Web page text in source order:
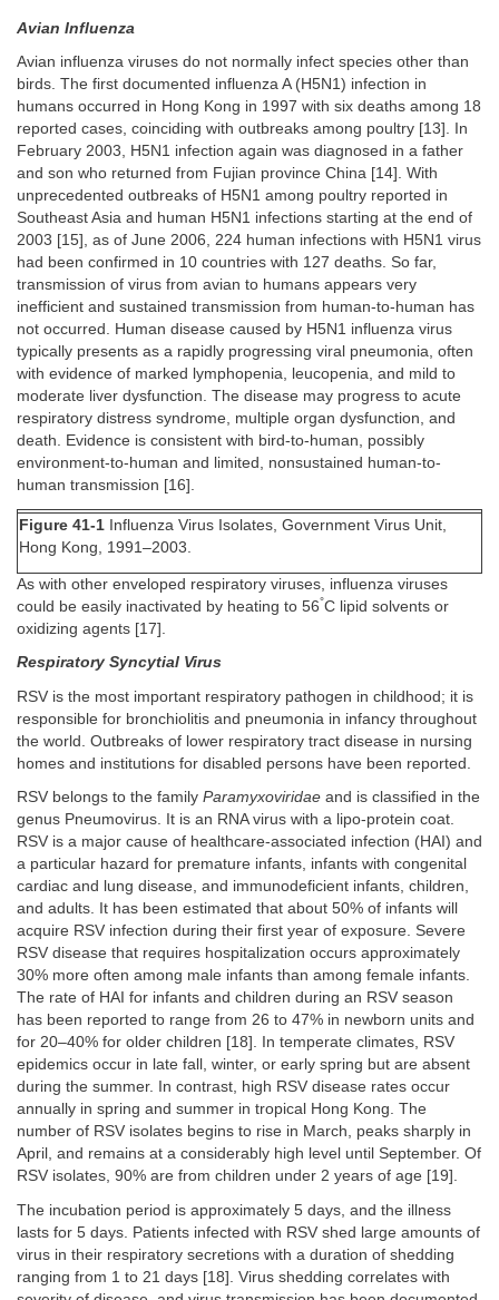
Avian Influenza
Avian influenza viruses do not normally infect species other than
birds. The first documented influenza A (H5N1) infection in
humans occurred in Hong Kong in 1997 with six deaths among 18
reported cases, coinciding with outbreaks among poultry [13]. In
February 2003, H5N1 infection again was diagnosed in a father
and son who returned from Fujian province China [14]. With
unprecedented outbreaks of H5N1 among poultry reported in
Southeast Asia and human H5N1 infections starting at the end of
2003 [15], as of June 2006, 224 human infections with H5N1 virus
had been confirmed in 10 countries with 127 deaths. So far,
transmission of virus from avian to humans appears very
inefficient and sustained transmission from human-to-human has
not occurred. Human disease caused by H5N1 influenza virus
typically presents as a rapidly progressing viral pneumonia, often
with evidence of marked lymphopenia, leucopenia, and mild to
moderate liver dysfunction. The disease may progress to acute
respiratory distress syndrome, multiple organ dysfunction, and
death. Evidence is consistent with bird-to-human, possibly
environment-to-human and limited, nonsustained human-to-
human transmission [16].
Figure 41-1 Influenza Virus Isolates, Government Virus Unit,
Hong Kong, 1991–2003.
As with other enveloped respiratory viruses, influenza viruses
could be easily inactivated by heating to 56°C lipid solvents or
oxidizing agents [17].
Respiratory Syncytial Virus
RSV is the most important respiratory pathogen in childhood; it is
responsible for bronchiolitis and pneumonia in infancy throughout
the world. Outbreaks of lower respiratory tract disease in nursing
homes and institutions for disabled persons have been reported.
RSV belongs to the family Paramyxoviridae and is classified in the
genus Pneumovirus. It is an RNA virus with a lipo-protein coat.
RSV is a major cause of healthcare-associated infection (HAI) and
a particular hazard for premature infants, infants with congenital
cardiac and lung disease, and immunodeficient infants, children,
and adults. It has been estimated that about 50% of infants will
acquire RSV infection during their first year of exposure. Severe
RSV disease that requires hospitalization occurs approximately
30% more often among male infants than among female infants.
The rate of HAI for infants and children during an RSV season
has been reported to range from 26 to 47% in newborn units and
for 20–40% for older children [18]. In temperate climates, RSV
epidemics occur in late fall, winter, or early spring but are absent
during the summer. In contrast, high RSV disease rates occur
annually in spring and summer in tropical Hong Kong. The
number of RSV isolates begins to rise in March, peaks sharply in
April, and remains at a considerably high level until September. Of
RSV isolates, 90% are from children under 2 years of age [19].
The incubation period is approximately 5 days, and the illness
lasts for 5 days. Patients infected with RSV shed large amounts of
virus in their respiratory secretions with a duration of shedding
ranging from 1 to 21 days [18]. Virus shedding correlates with